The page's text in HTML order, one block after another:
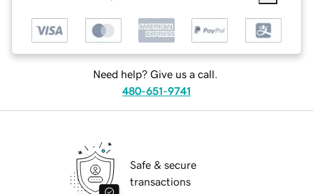
Need help? Give us a call.
480-651-9741
Safe & secure
transactions